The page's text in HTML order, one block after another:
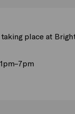
place at